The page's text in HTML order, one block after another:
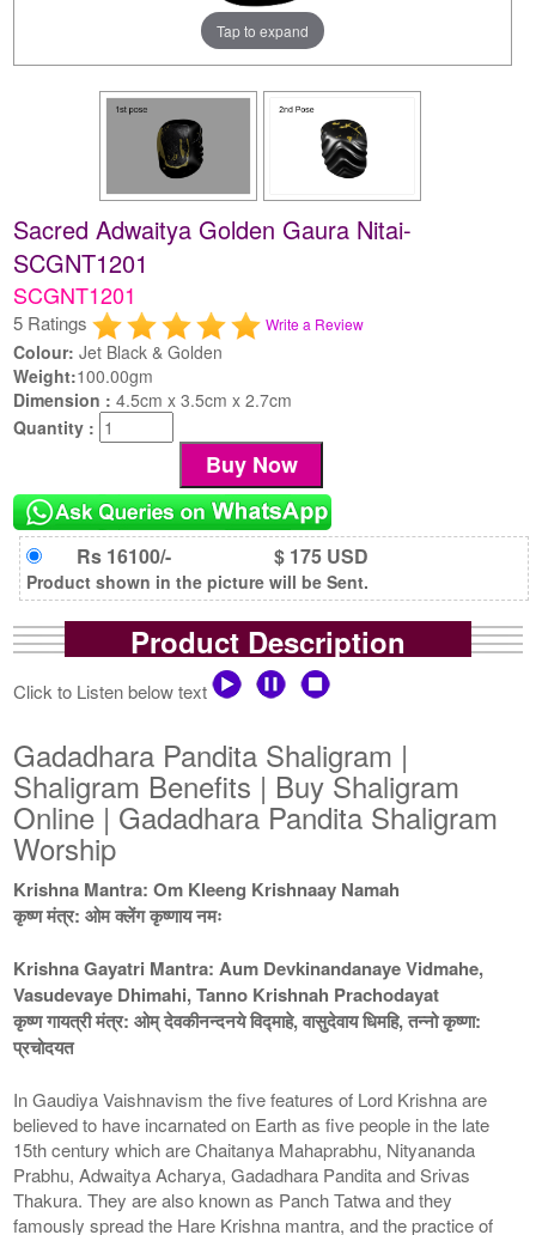
Tap to expand
Sacred Adwaitya Golden Gaura Nitai-
SCGNT1201
SCGNT1201
5 Ratings Write a Review
Colour: Jet Black & Golden
Weight:100.00gm
Dimension :4.5cm x 3.5cm x 2.7cm
Quantity :
Rs 16100/- $ 175 USD
Product shown in the picture will be Sent.
Product Description
Click to Listen below text
Gadadhara Pandita Shaligram |
Shaligram Benefits | Buy Shaligram
Online | Gadadhara Pandita Shaligram
Worship
Krishna Mantra: Om Kleeng Krishnaay Namah
कृष्ण मंत्र: ओम क्लेंग कृष्णाय नमः
Krishna Gayatri Mantra: Aum Devkinandanaye Vidmahe,
Vasudevaye Dhimahi, Tanno Krishnah Prachodayat
कृष्ण गायत्री मंत्र: ओम् देवकीनन्दनये विद्माहे, वासुदेवाय धिमहि, तन्नो कृष्णा:
प्रचोदयत
In Gaudiya Vaishnavism the five features of Lord Krishna are
believed to have incarnated on Earth as five people in the late
15th century which are Chaitanya Mahaprabhu, Nityananda
Prabhu, Adwaitya Acharya, Gadadhara Pandita and Srivas
Thakura. They are also known as Panch Tatwa and they
famously spread the Hare Krishna mantra, and the practice of